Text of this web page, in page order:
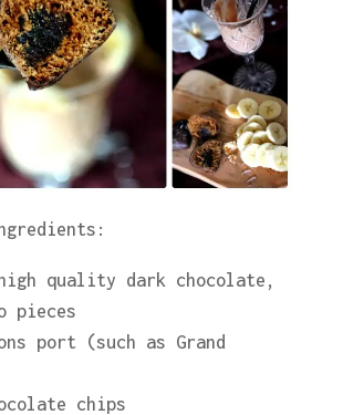
quality dark chocolate,
pieces
port (such as Grand
chips